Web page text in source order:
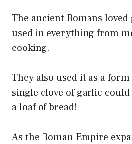
The ancient Romans
used in everything from
cooking.
They also used it as a
single clove of garlic could
a loaf of bread!
As the Roman Empire